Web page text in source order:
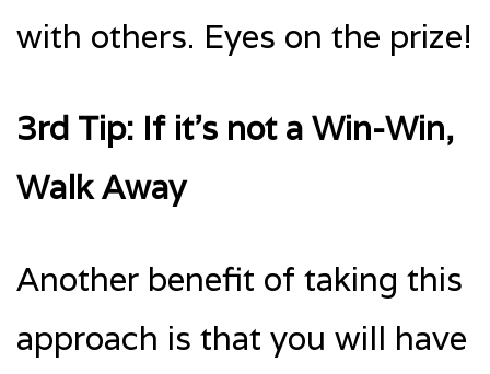
with others. Eyes on the prize!
3rd Tip: If it’s not a Win-Win,
Walk Away
Another benefit of taking this
approach is that you will have